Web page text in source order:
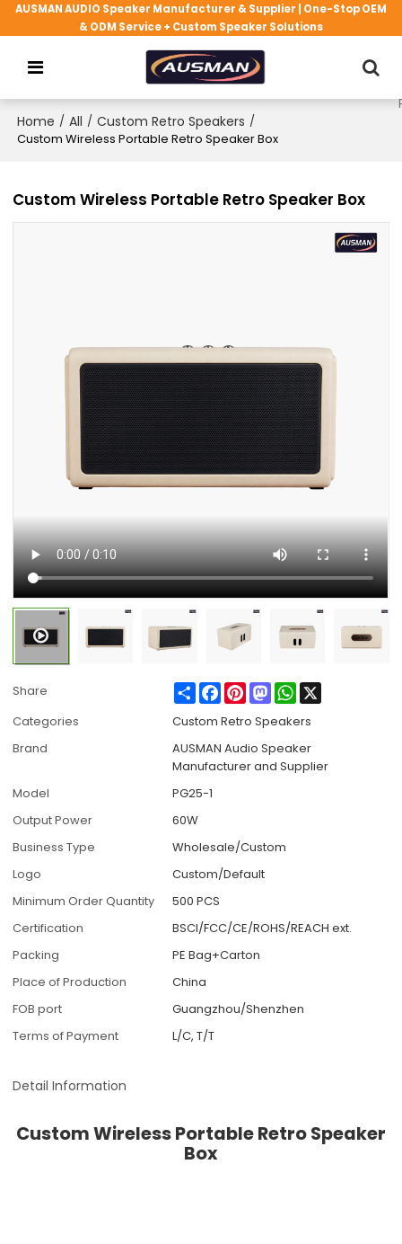
AUSMAN AUDIO Speaker Manufacturer & Supplier | One-Stop OEM
& ODM Service + Custom Speaker Solutions
Home / All / Custom Retro Speakers /
Custom Wireless Portable Retro Speaker Box
Custom Wireless Portable Retro Speaker Box
Share ShareFacebook
PinterestMastodonWhatsApp
Categories
Custom Retro Speakers
Brand
AUSMAN Audio Speaker
Manufacturer and Supplier
Model
PG25-1
Output Power
60W
Business Type
Wholesale/Custom
Logo
Custom/Default
Minimum Order Quantity
500 PCS
Certification
BSCI/FCC/CE/ROHS/REACH ext.
Packing
PE Bag+Carton
Place of Production
China
FOB port
Guangzhou/Shenzhen
Terms of Payment
L/C, T/T
Detail Information
Custom Wireless Portable Retro Speaker
Box